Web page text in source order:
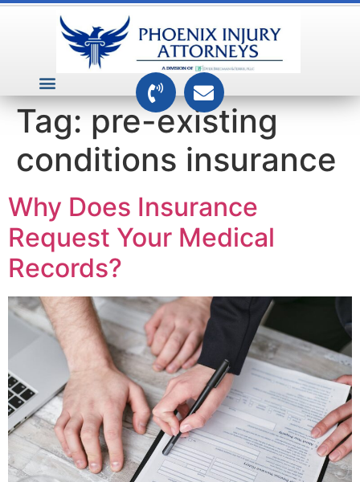
Tag:pre-existing
conditions insurance
Why Does Insurance
Request Your Medical
Records?